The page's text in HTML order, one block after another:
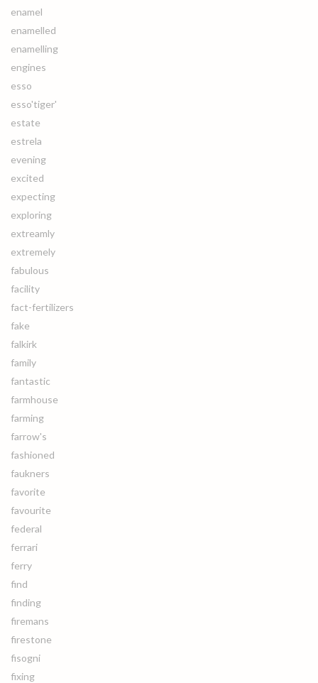
enamel
enamelled
enamelling
engines
esso
esso'tiger'
estate
estrela
evening
excited
expecting
exploring
extreamly
extremely
fabulous
facility
fact-fertilizers
fake
falkirk
family
fantastic
farmhouse
farming
farrow's
fashioned
faukners
favorite
favourite
federal
ferrari
ferry
find
finding
firemans
firestone
fisogni
fixing